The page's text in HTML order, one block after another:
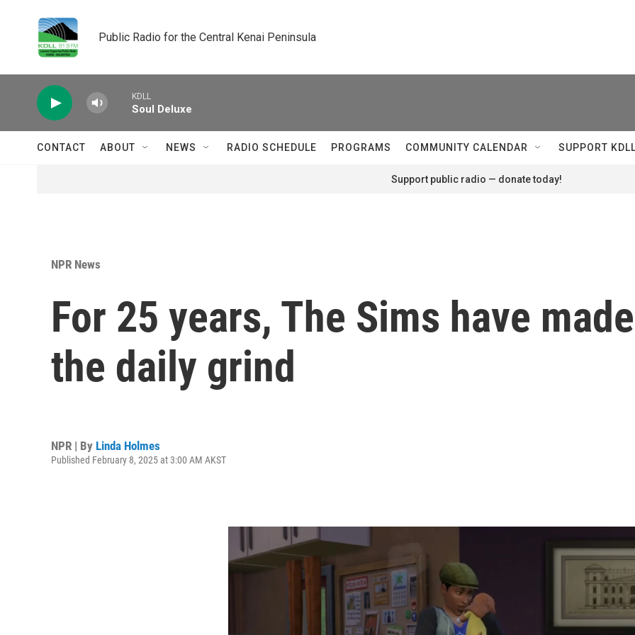
Public Radio for the Central Kenai Peninsula
KDLL
Soul Deluxe
CONTACT ABOUT NEWS RADIO SCHEDULE PROGRAMS COMMUNITY CALENDAR SUPPORT KDLL
Support public radio — donate today!
NPR News
For 25 years, The Sims have
the daily grind
NPR | By Linda Holmes
Published February 8, 2025 at 3:00 AM AKST